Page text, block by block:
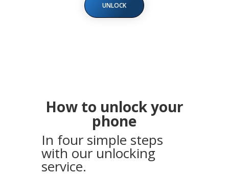
UNLOCK
How to unlock your
phone
In four simple steps
with our unlocking
service.